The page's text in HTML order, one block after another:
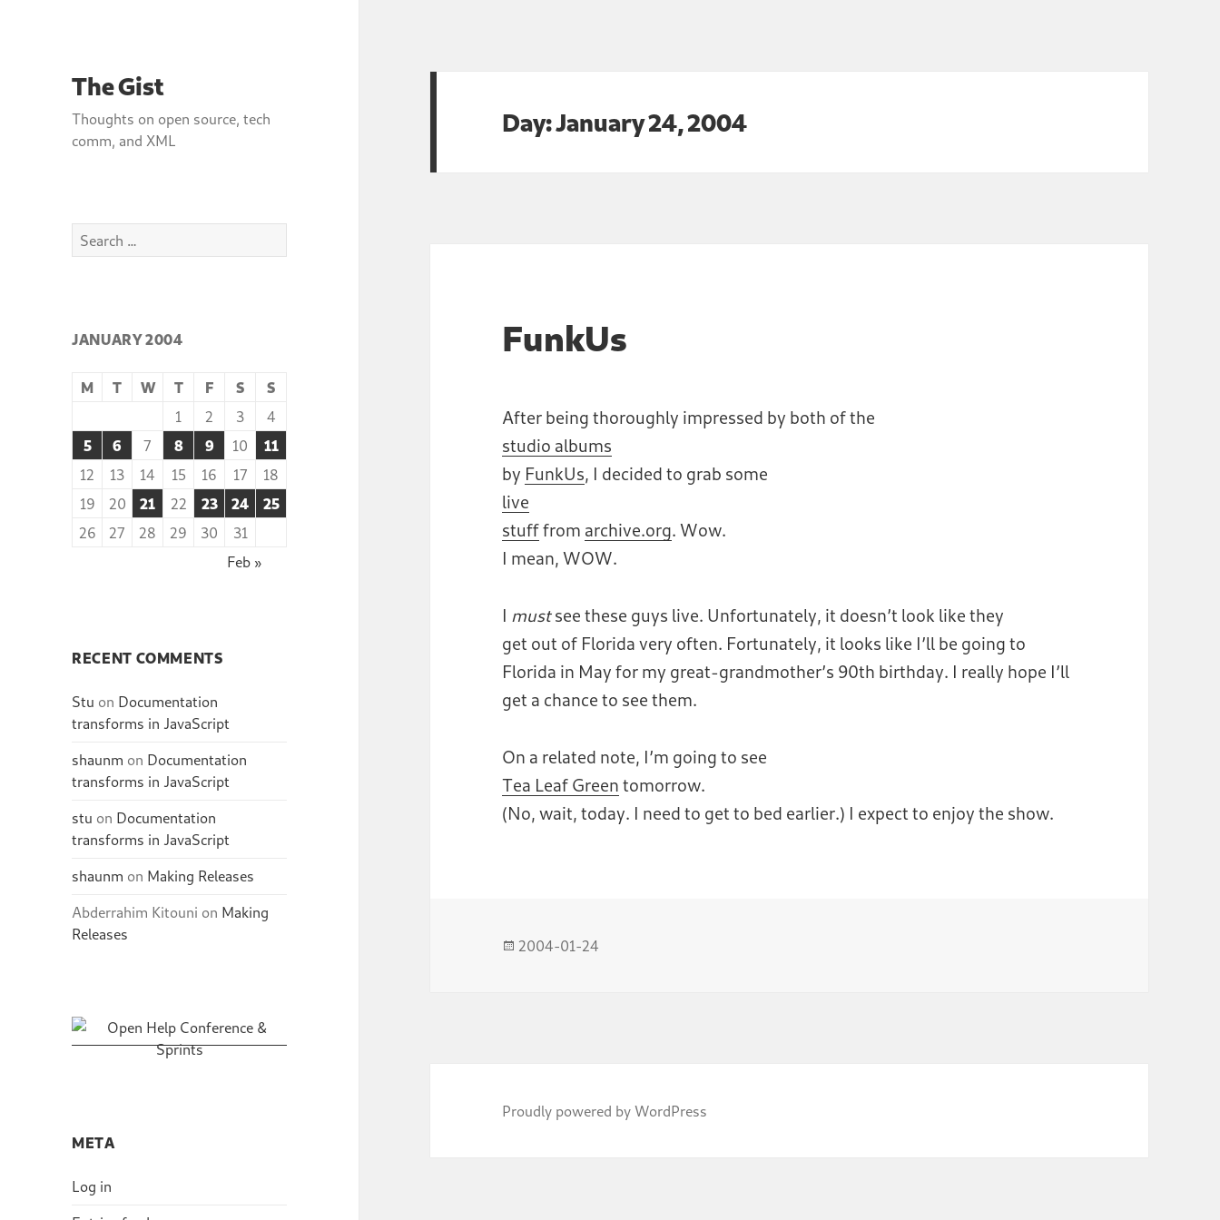
The Gist
Thoughts on open source, tech
comm, and XML
Search
for:
JANUARY 2004
M T W T F S
S
1
2 3
4
5
6 7 8 9 10
11
12
13 14 15 16 17
18
19
20 21 22 23 24
25
26
27 28 29 30
31
Feb »
RECENT COMMENTS
Stu on Documentation
transforms in JavaScript
shaunm on Documentation
transforms in JavaScript
stu on Documentation
transforms in JavaScript
shaunm on Making Releases
Abderrahim Kitouni on Making
Releases
META
Log in
Day:January 24, 2004
FunkUs
After being thoroughly impressed by both of the
studio albums
by FunkUs, I decided to grab some
live
stufffrom archive.org. Wow.
I mean, WOW.
I mustsee these guys live. Unfortunately, it doesn’t look like they
get out of Florida very often. Fortunately, it looks like I’ll be going to
Florida in May for my great-grandmother’s 90th birthday. I really hope I’ll
get a chance to see them.
On a related note, I’m going to see
Tea Leaf Green tomorrow.
(No, wait, today. I need to get to bed earlier.) I expect to enjoy the show.
Posted
2004-01-24
Proudly powered by WordPress